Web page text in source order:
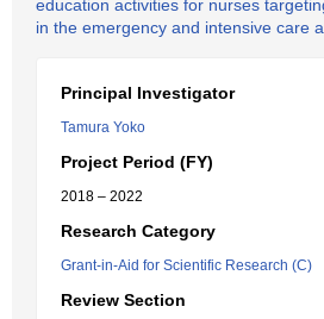
education activities for nurses
in the emergency and intensive care
Principal Investigator
Tamura Yoko
Project Period (FY)
2018 – 2022
Research Category
Grant-in-Aid for Scientific Research (C)
Review Section